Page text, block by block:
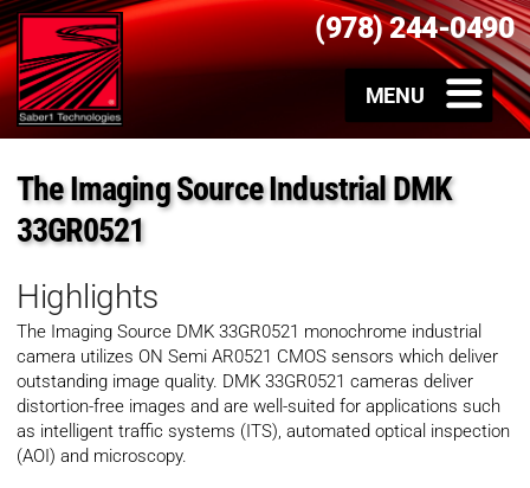
(978) 244-0490
The Imaging Source Industrial DMK
33GR0521
Highlights
The Imaging Source DMK 33GR0521 monochrome industrial
camera utilizes ON Semi AR0521 CMOS sensors which deliver
outstanding image quality. DMK 33GR0521 cameras deliver
distortion-free images and are well-suited for applications such
as intelligent traffic systems (ITS), automated optical inspection
(AOI) and microscopy.